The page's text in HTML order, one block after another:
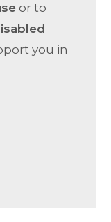
or to
you in